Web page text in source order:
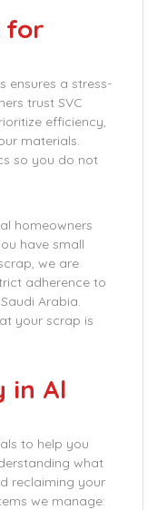
for
ensures a stress-
trust SVC
efficiency,
materials.
so you do not
homeowners
have small
we are
adherence to
Arabia.
your scrap is
in Al
to help you
what
reclaiming your
we manage: